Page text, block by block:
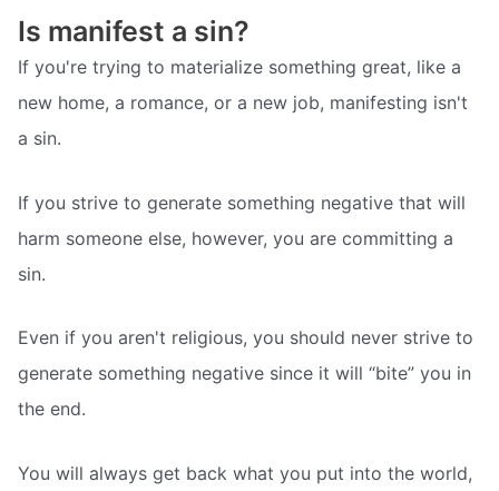
Is manifest a sin?
If you're trying to materialize something great, like a
new home, a romance, or a new job, manifesting isn't
a sin.
If you strive to generate something negative that will
harm someone else, however, you are committing a
sin.
Even if you aren't religious, you should never strive to
generate something negative since it will “bite” you in
the end.
You will always get back what you put into the world,